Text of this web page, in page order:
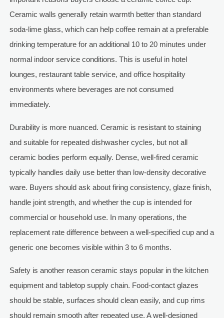
Ceramic walls generally retain warmth better than standard
soda-lime glass, which can help coffee remain at a preferable
drinking temperature for an additional 10 to 20 minutes under
normal indoor service conditions. This is useful in hotel
lounges, restaurant table service, and office hospitality
environments where beverages are not consumed
immediately.
Durability is more nuanced. Ceramic is resistant to staining
and suitable for repeated dishwasher cycles, but not all
ceramic bodies perform equally. Dense, well-fired ceramic
typically handles daily use better than low-density decorative
ware. Buyers should ask about firing consistency, glaze finish,
handle joint strength, and whether the cup is intended for
commercial or household use. In many operations, the
replacement rate difference between a well-specified cup and a
generic one becomes visible within 3 to 6 months.
Safety is another reason ceramic stays popular in the kitchen
equipment and tabletop supply chain. Food-contact glazes
should be stable, surfaces should clean easily, and cup rims
should remain smooth after repeated use. A well-designed